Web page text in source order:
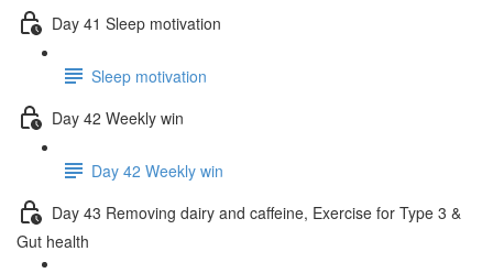
Day 41 Sleep motivation
Sleep motivation
Day 42 Weekly win
Day 42 Weekly win
Day 43 Removing dairy and caffeine, Exercise for Type 3 &
Gut health